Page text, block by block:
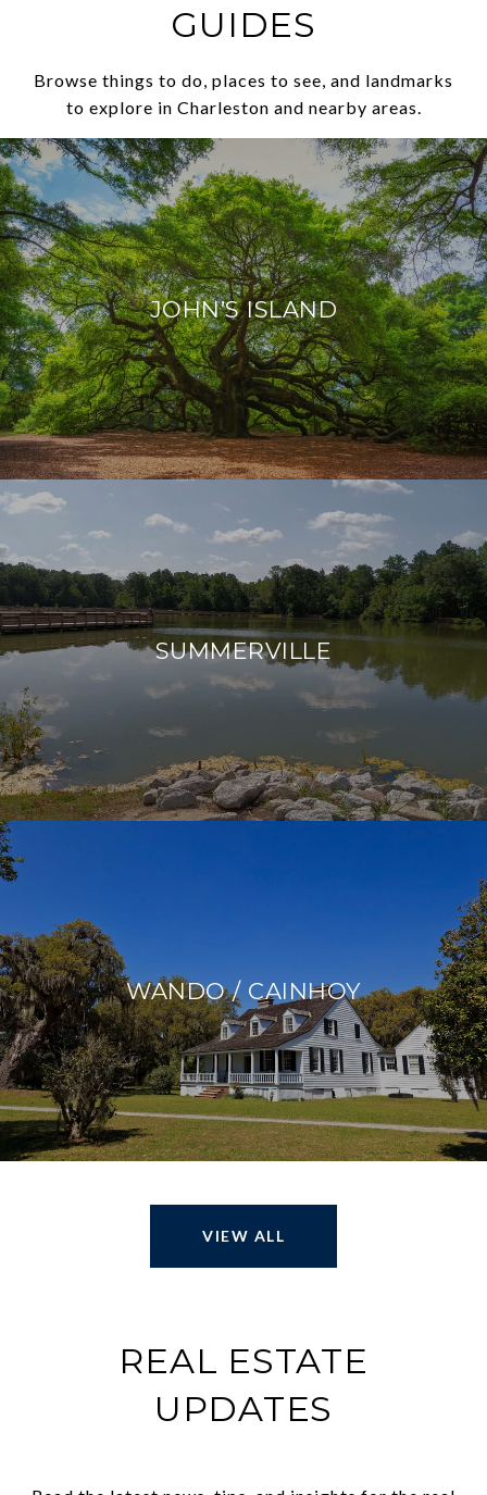
GUIDES
Browse things to do, places to see, and landmarks
to explore in Charleston and nearby areas.
JOHN’S ISLAND
SUMMERVILLE
WANDO / CAINHOY
VIEW ALL
REAL ESTATE
UPDATES